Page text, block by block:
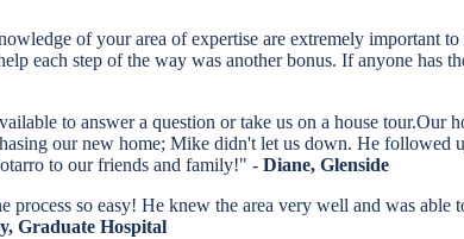
of your area of expertise are extremely important
each step of the way was another bonus. If anyone
to answer a question or take us on a house tour.Our
our new home; Mike didn't let us down. He followed
to our friends and family!" -Diane, Glenside
so easy! He knew the area very well and was
Graduate Hospital